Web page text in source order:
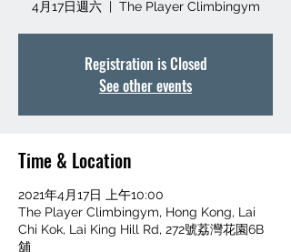
4月17日週六
  |
The Player Climbingym
Registration is Closed
See other events
Time & Location
2021年4月17日 上午10:00
The Player Climbingym, Hong Kong, Lai
Chi Kok, Lai King Hill Rd, 272號荔灣花園6B
舖